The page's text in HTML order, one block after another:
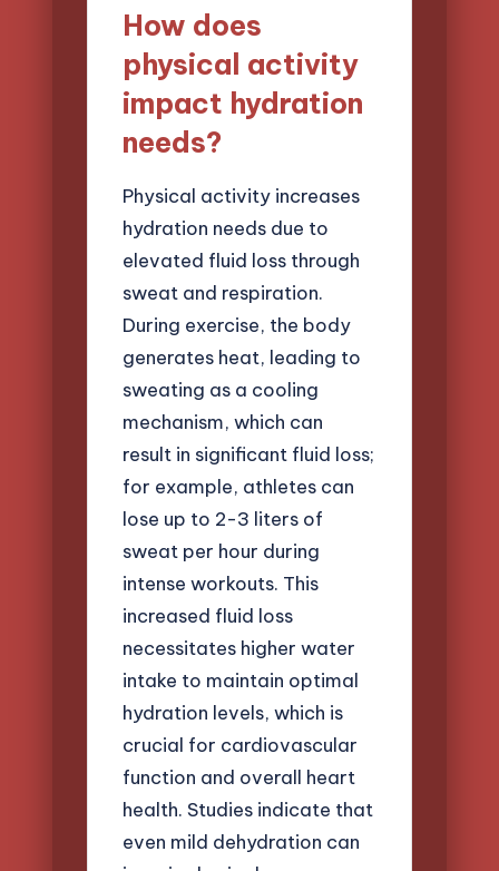
How does
physical activity
impact hydration
needs?
Physical activity increases
hydration needs due to
elevated fluid loss through
sweat and respiration.
During exercise, the body
generates heat, leading to
sweating as a cooling
mechanism, which can
result in significant fluid loss;
for example, athletes can
lose up to 2-3 liters of
sweat per hour during
intense workouts. This
increased fluid loss
necessitates higher water
intake to maintain optimal
hydration levels, which is
crucial for cardiovascular
function and overall heart
health. Studies indicate that
even mild dehydration can